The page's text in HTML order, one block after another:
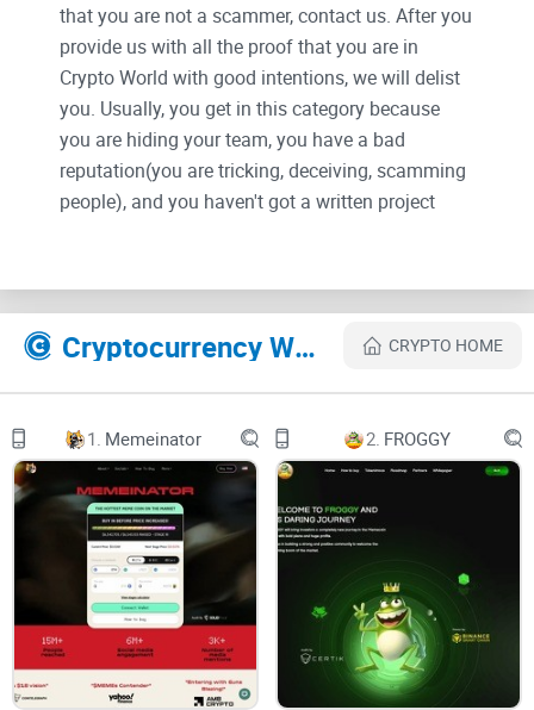
that you are not a scammer, contact us. After you
provide us with all the proof that you are in
Crypto World with good intentions, we will delist
you. Usually, you get in this category because
you are hiding your team, you have a bad
reputation(you are tricking, deceiving, scamming
people), and you haven't got a written project
Their Official site text:
Twitter
Telegram
Chart-bar
Shopping-cart
WELCOME TO
Cryptocurrency Websites Like Milo CEO CRYPTO HOME
1. Memeinator 2. FROGGY